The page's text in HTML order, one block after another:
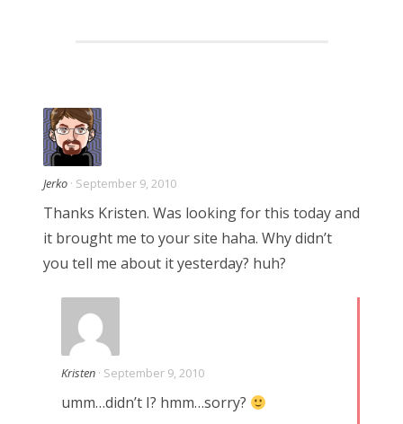
Jerko · September 9, 2010
Thanks Kristen. Was looking for this today and
it brought me to your site haha. Why didn’t
you tell me about it yesterday? huh?
Kristen · September 9, 2010
umm…didn’t I? hmm…sorry?